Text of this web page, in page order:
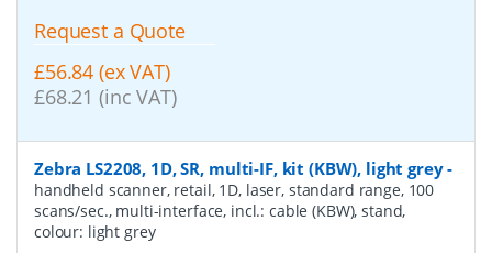
Request a Quote
£56.84 (ex VAT)
£68.21 (inc VAT)
Zebra LS2208, 1D, SR, multi-IF, kit (KBW), light grey-
handheld scanner, retail, 1D, laser, standard range, 100
scans/sec., multi-interface, incl.: cable (KBW), stand,
colour: light grey